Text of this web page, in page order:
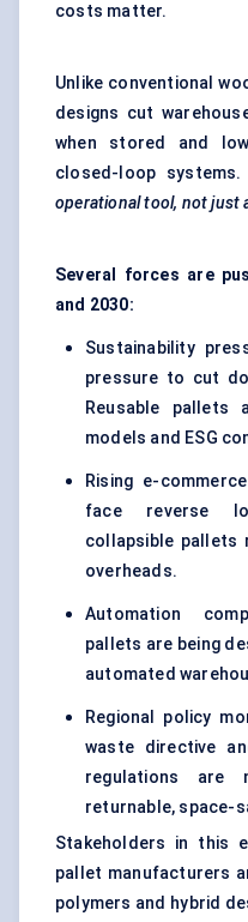
costs matter.
Unlike conventional
designs cut
when stored and
closed-loop
operational tool, not just
Several forces are
and 2030:
Sustainability
pressure to cut
Reusable pallets
models and ESG
Rising e-
face reverse
collapsible pallets
overheads.
Automation
pallets are being
automated
Regional policy
waste directive
regulations are
returnable, space-
Stakeholders in this
pallet manufacturers
polymers and hybrid